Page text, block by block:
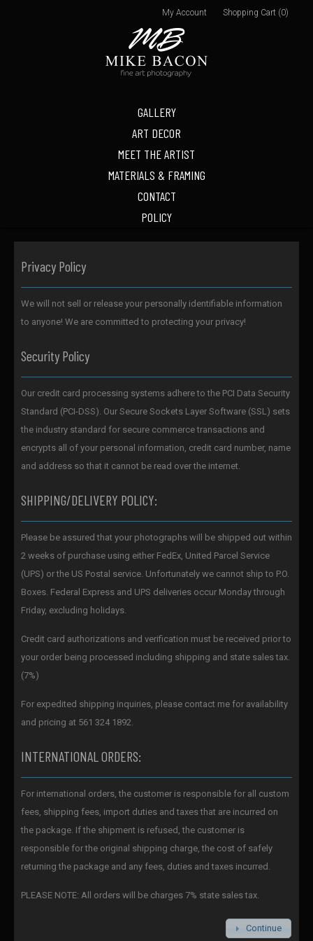
GALLERY
ART DECOR
MEET THE ARTIST
MATERIALS & FRAMING
CONTACT
POLICY
My Account Shopping Cart (0)
Privacy Policy
We will not sell or release your personally identifiable information
to anyone! We are committed to protecting your privacy!
Security Policy
Our credit card processing systems adhere to the PCI Data Security
Standard (PCI-DSS). Our Secure Sockets Layer Software (SSL) sets
the industry standard for secure commerce transactions and
encrypts all of your personal information, credit card number, name
and address so that it cannot be read over the internet.
SHIPPING/DELIVERY POLICY:
Please be assured that your photographs will be shipped out within
2 weeks of purchase using either FedEx, United Parcel Service
(UPS) or the US Postal service. Unfortunately we cannot ship to P.O.
Boxes. Federal Express and UPS deliveries occur Monday through
Friday, excluding holidays.
Credit card authorizations and verification must be received prior to
your order being processed including shipping and state sales tax.
(7%)
For expedited shipping inquiries, please contact me for availability
and pricing at 561 324 1892.
INTERNATIONAL ORDERS:
For international orders, the customer is responsible for all custom
fees, shipping fees, import duties and taxes that are incurred on
the package. If the shipment is refused, the customer is
responsible for the original shipping charge, the cost of safely
returning the package and any fees, duties and taxes incurred.
PLEASE NOTE: All orders will be charges 7% state sales tax.
Continue